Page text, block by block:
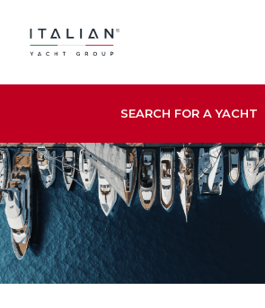
content
SEARCH FOR A YACHT